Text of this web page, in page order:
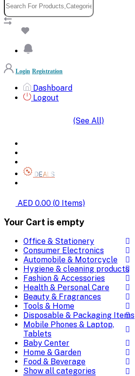
Login Registration
Dashboard
Logout
(See All)
DEALS
AED 0.00 (0 Items)
Your Cart is empty
Office & Stationery
Consumer Electronics
Automobile & Motorcycle
Hygiene & cleaning products
Fashion & Accessories
Health & Personal Care
Beauty & Fragrances
Tools & Home
Disposable & Packaging Items
Mobile Phones & Laptop,
Tablets
Baby Center
Home & Garden
Food & Beverage
Show all categories